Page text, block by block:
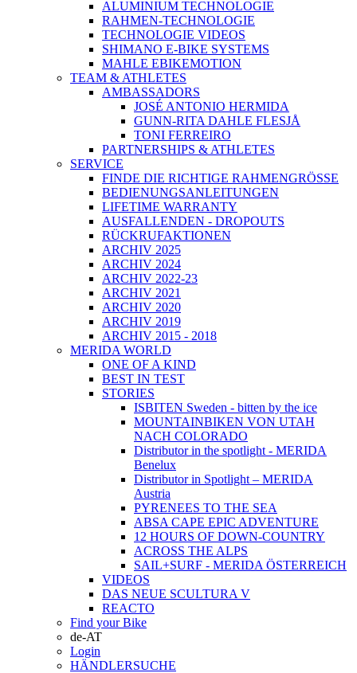
ALUMINIUM TECHNOLOGIE
RAHMEN-TECHNOLOGIE
TECHNOLOGIE VIDEOS
SHIMANO E-BIKE SYSTEMS
MAHLE EBIKEMOTION
TEAM & ATHLETES
AMBASSADORS
JOSÉ ANTONIO HERMIDA
GUNN-RITA DAHLE FLESJÅ
TONI FERREIRO
PARTNERSHIPS & ATHLETES
SERVICE
FINDE DIE RICHTIGE RAHMENGRÖSSE
BEDIENUNGSANLEITUNGEN
LIFETIME WARRANTY
AUSFALLENDEN - DROPOUTS
RÜCKRUFAKTIONEN
ARCHIV 2025
ARCHIV 2024
ARCHIV 2022-23
ARCHIV 2021
ARCHIV 2020
ARCHIV 2019
ARCHIV 2015 - 2018
MERIDA WORLD
ONE OF A KIND
BEST IN TEST
STORIES
ISBITEN Sweden - bitten by the ice
MOUNTAINBIKEN VON UTAH
NACH COLORADO
Distributor in the spotlight - MERIDA
Benelux
Distributor in Spotlight – MERIDA
Austria
PYRENEES TO THE SEA
ABSA CAPE EPIC ADVENTURE
12 HOURS OF DOWN-COUNTRY
ACROSS THE ALPS
SAIL+SURF - MERIDA ÖSTERREICH
VIDEOS
DAS NEUE SCULTURA V
REACTO
Find your Bike
de-AT
Login
HÄNDLERSUCHE